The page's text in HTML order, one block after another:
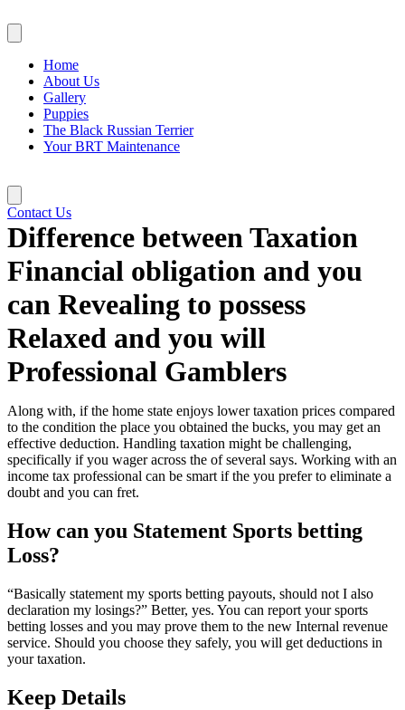
to
content
Home
About Us
Gallery
Puppies
The Black Russian Terrier
Your BRT Maintenance
Contact Us
Difference between Taxation
Financial obligation and you
can Revealing to possess
Relaxed and you will
Professional Gamblers
Along with, if the home state enjoys lower taxation prices compared
to the condition the place you obtained the bucks, you may get an
effective deduction. Handling taxation might be challenging,
specifically if you wager across the of several says. Working with an
income tax professional can be smart if the you prefer to eliminate a
doubt and you can fret.
How can you Statement Sports betting
Loss?
“Basically statement my sports betting payouts, should not I also
declaration my losings?” Better, yes. You can report your sports
betting losses and you may prove them to the new Internal revenue
service. Should you choose they safely, you will get deductions in
your taxation.
Keep Details